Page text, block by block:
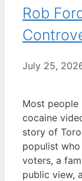
Rob
July 25,
Most people
cocaine
story of
populist
voters, a
public view,